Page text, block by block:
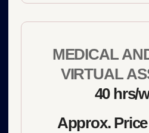
MEDICAL
VIRTUAL
40 hrs/
Approx.